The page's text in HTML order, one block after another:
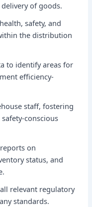
of goods.
safety, and
the distribution
to identify areas for
efficiency-
staff, fostering
conscious
on
status, and
relevant regulatory
standards.